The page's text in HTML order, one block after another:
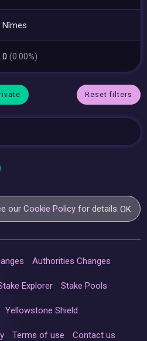
Nîmes
0(0.00%)
Reset filters
ourCookie Policy for details.OK
Authorities Changes
Explorer Stake Pools
Yellowstone Shield
Terms of use Contact us